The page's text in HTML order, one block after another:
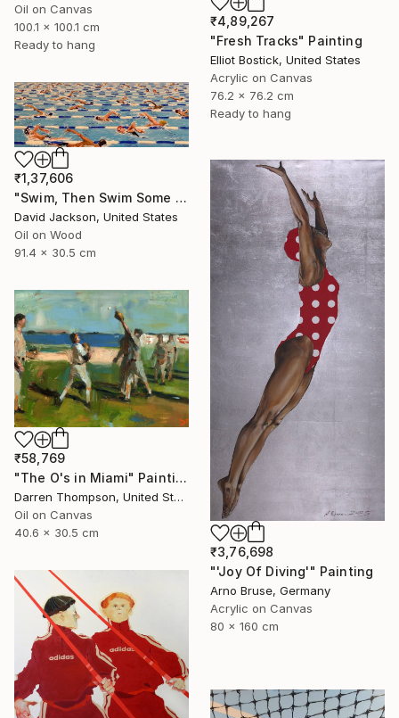
Oil on Canvas
100.1 x 100.1 cm
Ready to hang
₹4,89,267
"Fresh Tracks" Painting
Elliot Bostick, United States
Acrylic on Canvas
76.2 x 76.2 cm
Ready to hang
₹1,37,606
"Swim, Then Swim Some More" Painting
David Jackson, United States
Oil on Wood
91.4 x 30.5 cm
₹3,76,698
"'Joy Of Diving'" Painting
Arno Bruse, Germany
Acrylic on Canvas
80 x 160 cm
₹58,769
"The O's in Miami" Painting
Darren Thompson, United States
Oil on Canvas
40.6 x 30.5 cm